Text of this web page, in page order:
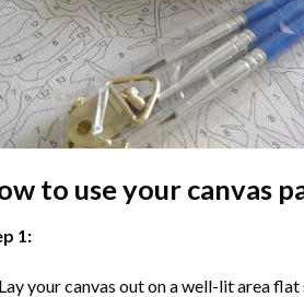
to use your canvas
1:
your canvas out on a well-lit area flat